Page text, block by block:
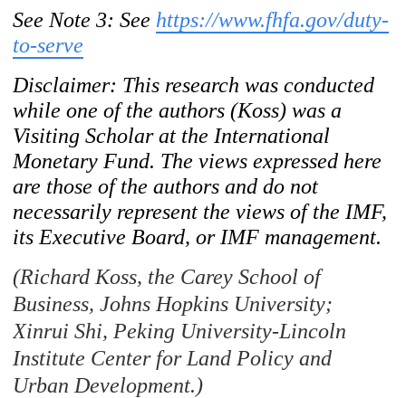
See Note 3: See https://www.fhfa.gov/duty-
to-serve
Disclaimer: This research was conducted
while one of the authors (Koss) was a
Visiting Scholar at the International
Monetary Fund. The views expressed here
are those of the authors and do not
necessarily represent the views of the IMF,
its Executive Board, or IMF management.
(Richard Koss, the Carey School of
Business, Johns Hopkins University;
Xinrui Shi, Peking University-Lincoln
Institute Center for Land Policy and
Urban Development.)